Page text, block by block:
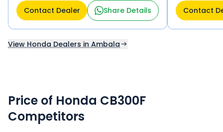
Contact Dealer Share Details Contact
View Honda Dealers in Ambala
Price of Honda CB300F
Competitors